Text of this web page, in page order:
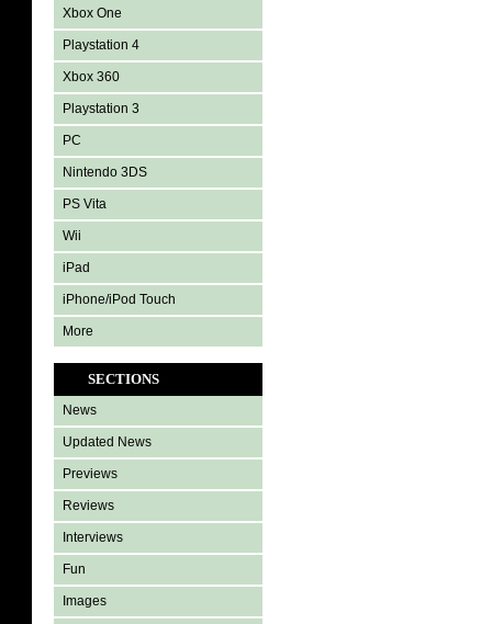
Xbox One
Playstation 4
Xbox 360
Playstation 3
PC
Nintendo 3DS
PS Vita
Wii
iPad
iPhone/iPod Touch
More
SECTIONS
News
Updated News
Previews
Reviews
Interviews
Fun
Images